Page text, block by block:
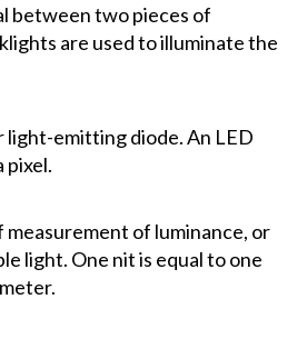
between two pieces of
are used to illuminate the
emitting diode. An LED
pixel.
measurement of luminance, or
light. One nit is equal to one